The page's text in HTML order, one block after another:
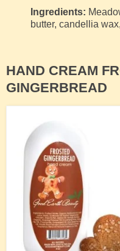
Ingredients:
butter, candellia
HAND CREAM
GINGERBREAD